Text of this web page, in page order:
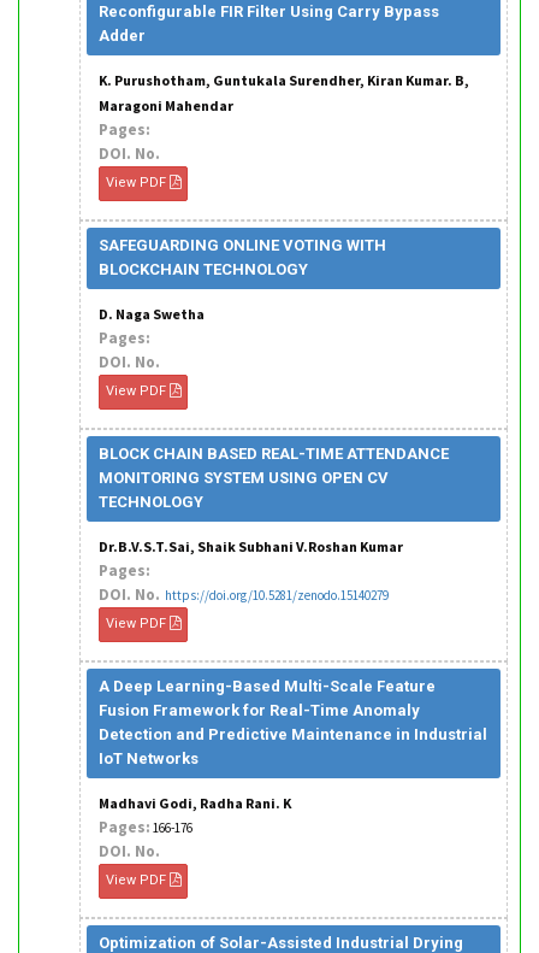
Reconfigurable FIR Filter Using Carry Bypass
Adder
K. Purushotham, Guntukala Surendher, Kiran Kumar. B,
Maragoni Mahendar
Pages:
DOI. No.
View PDF
SAFEGUARDING ONLINE VOTING WITH
BLOCKCHAIN TECHNOLOGY
D. Naga Swetha
Pages:
DOI. No.
View PDF
BLOCK CHAIN BASED REAL-TIME ATTENDANCE
MONITORING SYSTEM USING OPEN CV
TECHNOLOGY
Dr.B.V.S.T.Sai, Shaik Subhani V.Roshan Kumar
Pages:
DOI. No. https://doi.org/10.5281/zenodo.15140279
View PDF
A Deep Learning-Based Multi-Scale Feature
Fusion Framework for Real-Time Anomaly
Detection and Predictive Maintenance in Industrial
IoT Networks
Madhavi Godi, Radha Rani. K
Pages: 166-176
DOI. No.
View PDF
Optimization of Solar-Assisted Industrial Drying